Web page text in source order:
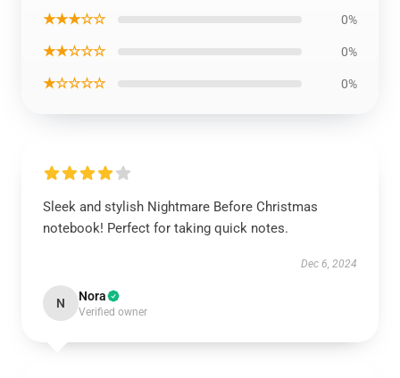
★★★☆☆ 0%
★★☆☆☆ 0%
★☆☆☆☆ 0%
Sleek and stylish Nightmare Before Christmas
notebook! Perfect for taking quick notes.
Dec 6, 2024
N Nora
Verified owner